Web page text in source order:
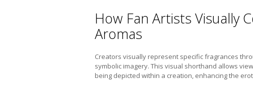
How Fan Artists Visually
Aromas
Creators visually represent specific fragrances
symbolic imagery. This visual shorthand allows
being depicted within a creation, enhancing the